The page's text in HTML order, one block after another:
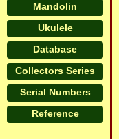
Mandolin
Ukulele
Database
Collectors Series
Serial Numbers
Reference